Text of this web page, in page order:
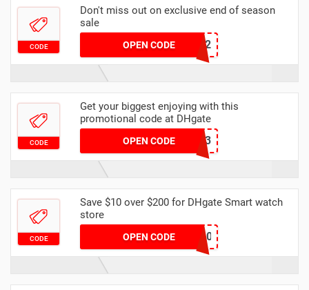
CODE
Don't miss out on exclusive end of season
sale
OPEN CODEdhcode2
CODE
Get your biggest enjoying with this
promotional code at DHgate
OPEN CODE8A469B13
CODE
Save $10 over $200 for DHgate Smart watch
store
OPEN CODE
HB2IWQ6EETORTNCRL0W2